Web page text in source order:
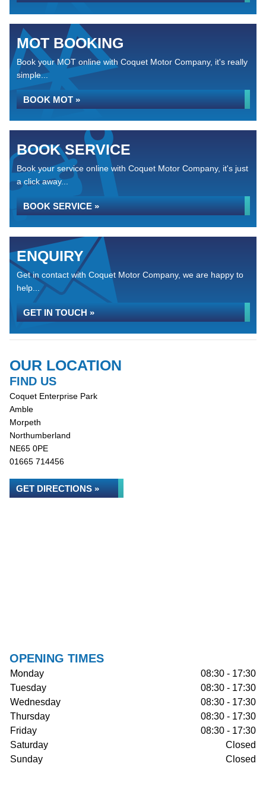
MOT BOOKING
Book your MOT online with Coquet Motor Company, it's really
simple...
BOOK MOT »
BOOK SERVICE
Book your service online with Coquet Motor Company, it's just
a click away...
BOOK SERVICE »
ENQUIRY
Get in contact with Coquet Motor Company, we are happy to
help...
GET IN TOUCH »
OUR LOCATION
FIND US
Coquet Enterprise Park
Amble
Morpeth
Northumberland
NE65 0PE
01665 714456
GET DIRECTIONS »
OPENING TIMES
Monday
08:30 - 17:30
Tuesday
08:30 - 17:30
Wednesday
08:30 - 17:30
Thursday
08:30 - 17:30
Friday
08:30 - 17:30
Saturday
Closed
Sunday
Closed